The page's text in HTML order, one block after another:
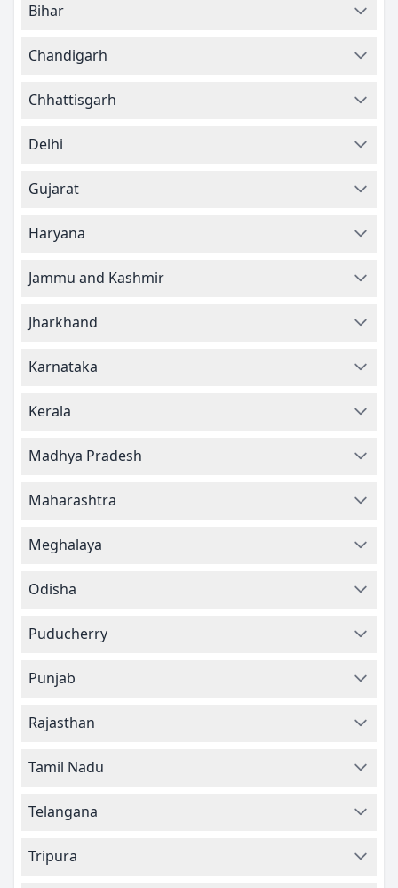
Bihar
Chandigarh
Chhattisgarh
Delhi
Gujarat
Haryana
Jammu and Kashmir
Jharkhand
Karnataka
Kerala
Madhya Pradesh
Maharashtra
Meghalaya
Odisha
Puducherry
Punjab
Rajasthan
Tamil Nadu
Telangana
Tripura